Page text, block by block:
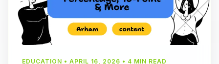
EDUCATION • APRIL 16, 2026 • 4 MIN READ